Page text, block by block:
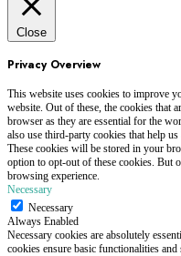
Close
Privacy Overview
This website uses cookies to improve
website. Out of these, the cookies that
browser as they are essential for the
also use third-party cookies that help
These cookies will be stored in your
option to opt-out of these cookies. But
browsing experience.
Necessary
Necessary
Always Enabled
Necessary cookies are absolutely
cookies ensure basic functionalities